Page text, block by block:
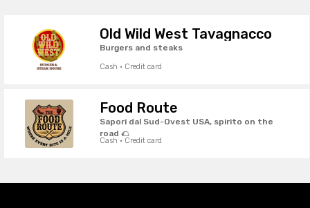
Old Wild West Tavagnacco
Burgers and steaks
Cash · Credit card
Food Route
Sapori dal Sud-Ovest USA, spirito on the
road 🌮
Cash · Credit card